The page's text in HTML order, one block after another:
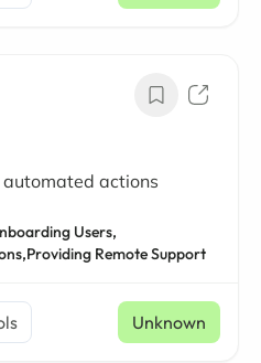
actions
Users,
Providing Remote Support
Unknown